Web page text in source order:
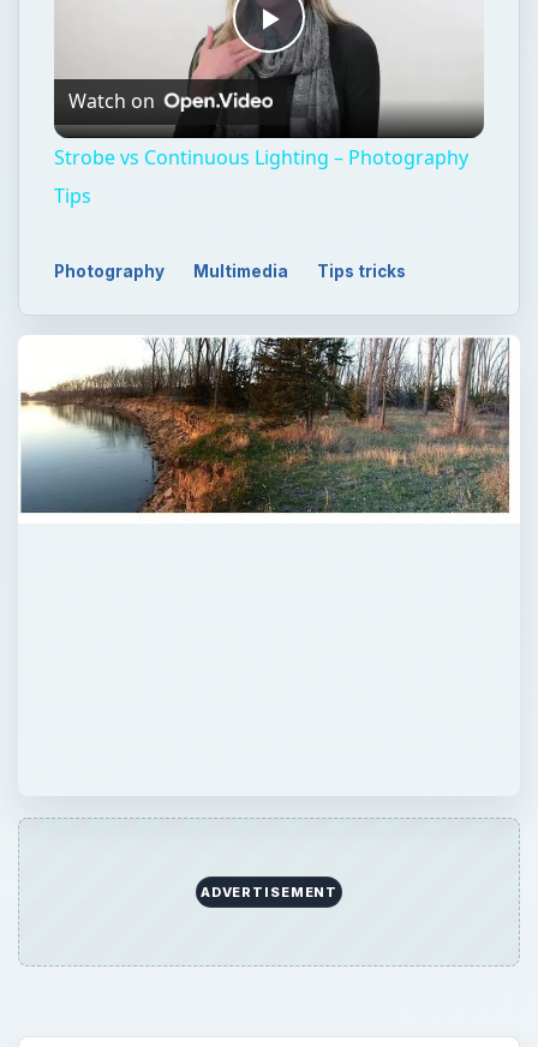
Play
Video
Watch on
Strobe vs Continuous Lighting – Photography
Tips
Photography Multimedia Tips tricks
ADVERTISEMENT